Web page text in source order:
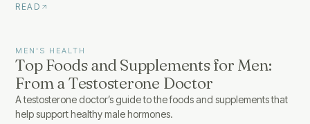
READ
MEN'S HEALTH
Top Foods and Supplements for Men:
From a Testosterone Doctor
A testosterone doctor’s guide to the foods and supplements that
help support healthy male hormones.